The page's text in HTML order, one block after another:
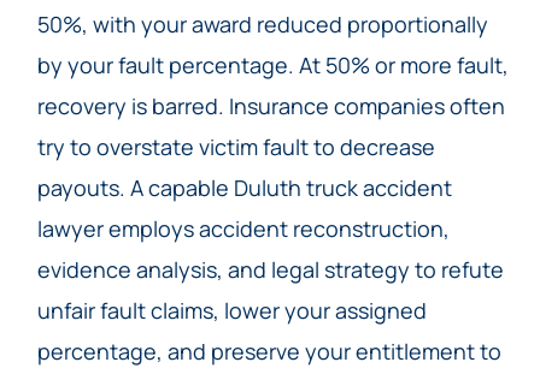
50%, with your award reduced proportionally
by your fault percentage. At 50% or more fault,
recovery is barred. Insurance companies often
try to overstate victim fault to decrease
payouts. A capable Duluth truck accident
lawyer employs accident reconstruction,
evidence analysis, and legal strategy to refute
unfair fault claims, lower your assigned
percentage, and preserve your entitlement to